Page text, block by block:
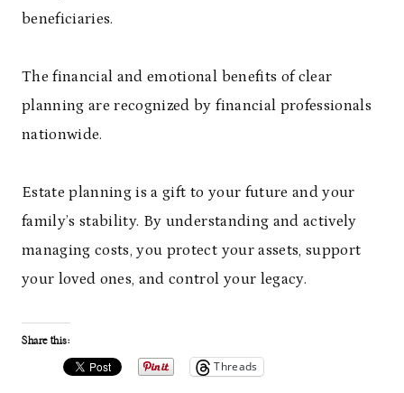
beneficiaries.
The financial and emotional benefits of clear
planning are recognized by financial professionals
nationwide.
Estate planning is a gift to your future and your
family’s stability. By understanding and actively
managing costs, you protect your assets, support
your loved ones, and control your legacy.
Share this:
Threads